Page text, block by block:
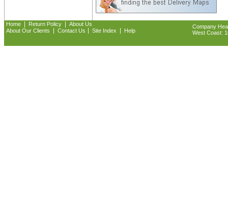
Home Return Policy
About Us
About Our Clients
Contact Us Site Index Help
Company
West Coast: